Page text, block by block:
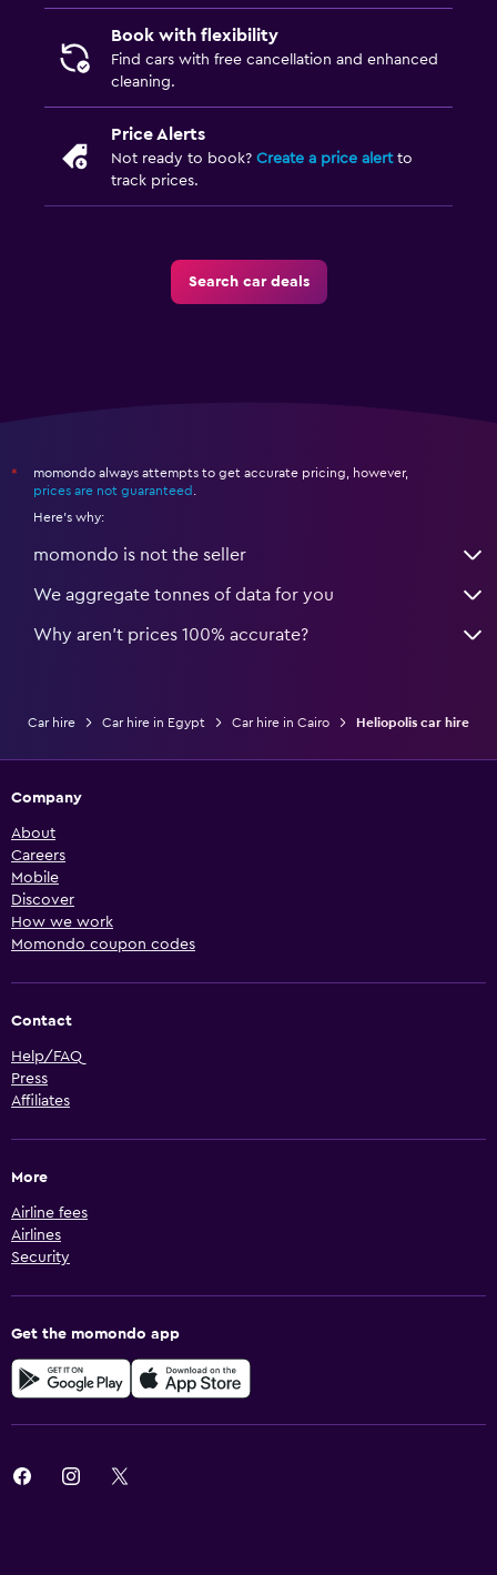
Book with flexibility
Find cars with free cancellation and enhanced
cleaning.
Price Alerts
Not ready to book? Create a price alertto
track prices.
Search car deals
*
momondo always attempts to get accurate pricing, however,
prices are not guaranteed .
Here's why:
momondo is not the seller
We aggregate tonnes of data for you
Why aren’t prices 100% accurate?
Car hire Car hire in Egypt Car hire in Cairo Heliopolis car hire
Company
About
Careers
Mobile
Discover
How we work
Momondo coupon codes
Contact
Help/FAQ
Press
Affiliates
More
Airline fees
Airlines
Security
Get the momondo app